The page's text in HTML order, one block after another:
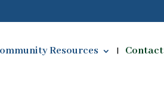
Resources Contact